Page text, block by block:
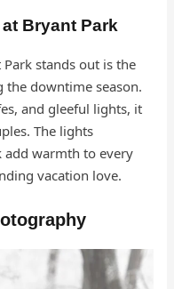
Bryant Park
stands out is the
downtime season.
and gleeful lights, it
The lights
add warmth to every
vacation love.